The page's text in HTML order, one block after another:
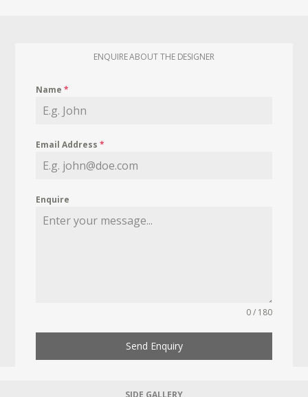
ENQUIRE ABOUT THE DESIGNER
Name*
Email Address*
Enquire
0 / 180
Send Enquiry
SIDE GALLERY